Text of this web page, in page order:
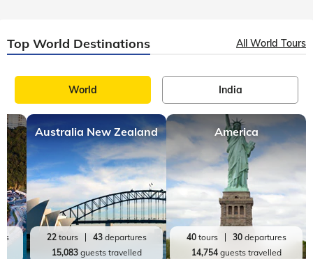
Top World Destinations All World Tours
World India
Australia New Zealand
22tours 43departures
15,083guests travelled
America
40tours 30departures
14,754guests travelled